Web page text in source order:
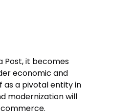
Post, it becomes
economic and
as a pivotal entity in
modernization will